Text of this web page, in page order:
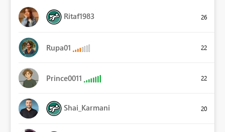
Ritaf1983 26
Rupa01 22
Prince0011 22
Shai_Karmani 20